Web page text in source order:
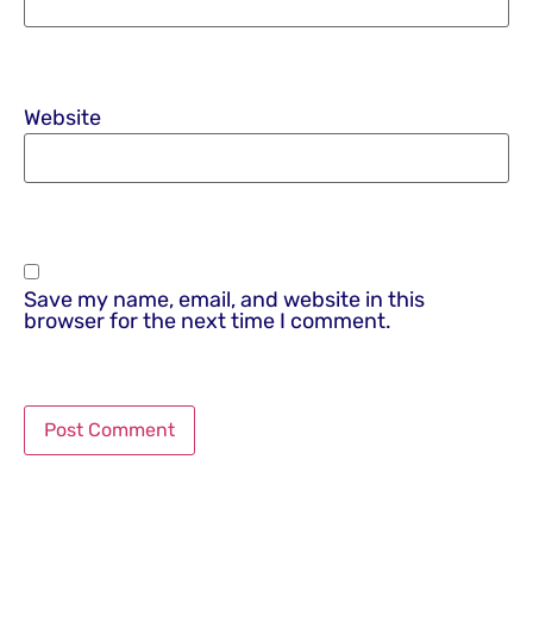
Website
Save my name, email, and website in this
browser for the next time I comment.